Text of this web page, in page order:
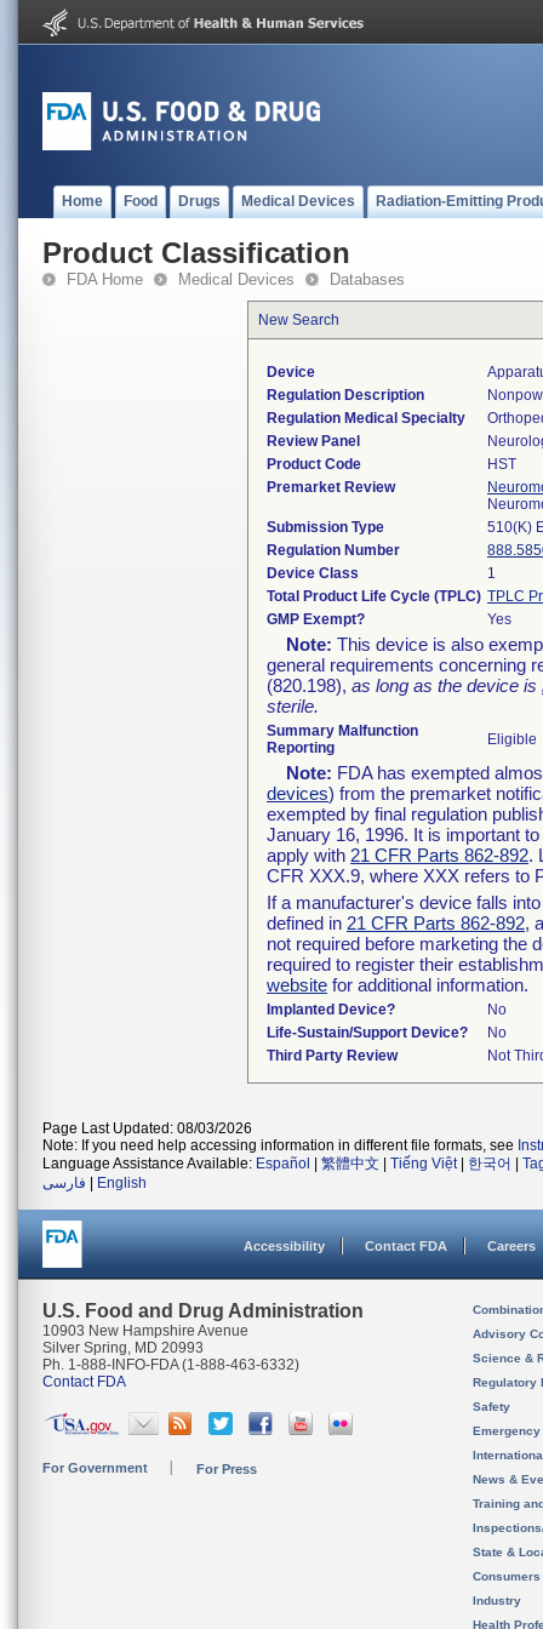
Home Food Drugs Medical Devices Radiation-Emitting
Product Classification
FDA Home Medical Devices Databases
New Search
Device
Regulation Description
Regulation Medical Specialty
Review Panel
Product Code
HST
Premarket Review
Submission Type
510(K)
Regulation Number
Device Class
1
Total Product Life Cycle (TPLC) TPLC
GMP Exempt?
Yes
Note: This device is also
general requirements concerning
(820.198), as long as the device is
sterile.
Summary Malfunction
Reporting
Eligible
Note: FDA has exempted
devices) from the premarket
exempted by final regulation
January 16, 1996. It is important
apply with 21 CFR Parts 862-892.
CFR XXX.9, where XXX refers to
If a manufacturer's device falls
defined in 21 CFR Parts 862-892,
not required before marketing the
required to register their
website for additional information.
Implanted Device?
No
Life-Sustain/Support Device?
No
Third Party Review
Not
Page Last Updated: 08/03/2026
Note: If you need help accessing information in different file formats, see
Language Assistance Available: Español 繁體中文 Tiếng Việt| 한국어
فارسی
English
Accessibility Contact FDA Careers
U.S. Food and Drug Administration
10903 New Hampshire Avenue
Silver Spring, MD 20993
Ph. 1-888-INFO-FDA (1-888-463-6332)
Contact FDA
For Government For Press
Advisory
Science &
Regulatory
Safety
News &
Training
State &
Consumers
Industry
Health